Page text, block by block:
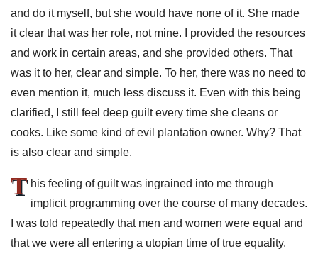
and do it myself, but she would have none of it. She made
it clear that was her role, not mine. I provided the resources
and work in certain areas, and she provided others. That
was it to her, clear and simple. To her, there was no need to
even mention it, much less discuss it. Even with this being
clarified, I still feel deep guilt every time she cleans or
cooks. Like some kind of evil plantation owner. Why? That
is also clear and simple.
T his feeling of guilt was ingrained into me through
implicit programming over the course of many decades.
I was told repeatedly that men and women were equal and
that we were all entering a utopian time of true equality.